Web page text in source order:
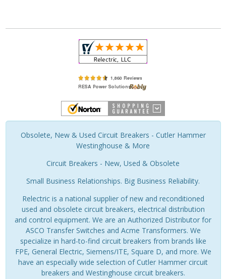
Obsolete, New & Used Circuit Breakers - Cutler Hammer
Westinghouse & More
Circuit Breakers - New, Used & Obsolete
Small Business Relationships. Big Business Reliability.
Relectric is a national supplier of new and reconditioned
used and obsolete circuit breakers, electrical distribution
and control equipment. We are an Authorized Distributor for
ASCO Transfer Switches and Acme Transformers. We
specialize in hard-to-find circuit breakers from brands like
FPE, General Electric, Siemens/ITE, Square D, and more. We
have an especially wide selection of Cutler Hammer circuit
breakers and Westinghouse circuit breakers.